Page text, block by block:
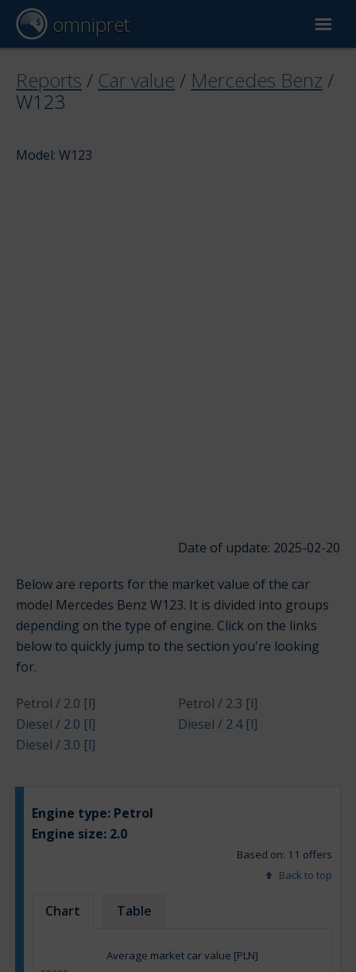
omnipret
Car valuation
Reports / Car value / Mercedes Benz /
W123
Model: W123
Date of update: 2025-02-20
Below are reports for the market value of the car
model Mercedes Benz W123. It is divided into groups
depending on the type of engine. Click on the links
below to quickly jump to the section you're looking
for.
Petrol / 2.0 [l]
Petrol / 2.3 [l]
Diesel / 2.0 [l]
Diesel / 2.4 [l]
Diesel / 3.0 [l]
Engine type: Petrol
Engine size: 2.0
Based on: 11 offers
Back to top
Chart Table
Average market car value [PLN]